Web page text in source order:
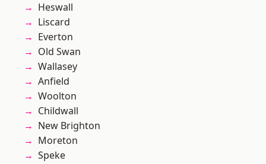
Heswall
Liscard
Everton
Old Swan
Wallasey
Anfield
Woolton
Childwall
New Brighton
Moreton
Speke